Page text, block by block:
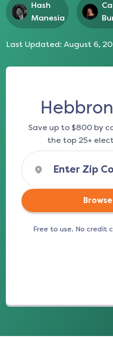
Hash
Manesia
Last Updated: August 6,
Save up to $800 by
the top 25+
Free to use. No credit